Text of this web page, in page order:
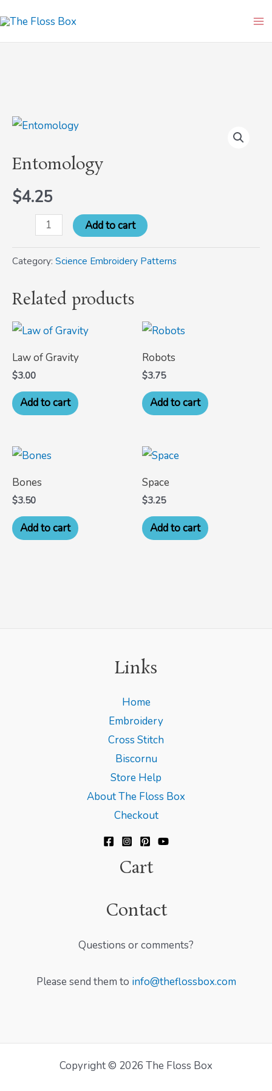
to
content
Entomology
$4.25
Entomology
Add to cart
Category: Science Embroidery Patterns
Related products
Law of Gravity
$3.00
Add to cart
Robots
$3.75
Add to cart
Bones
$3.50
Add to cart
Space
$3.25
Add to cart
Links
Home
Embroidery
Cross Stitch
Biscornu
Store Help
About The Floss Box
Checkout
Cart
Contact
Questions or comments?
Please send them to info@theflossbox.com
Copyright © 2026 The Floss Box